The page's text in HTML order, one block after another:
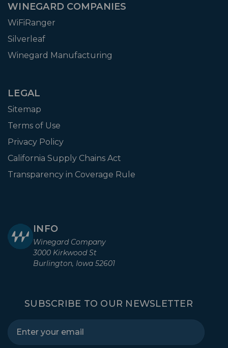
WINEGARD COMPANIES
WiFiRanger
Silverleaf
Winegard Manufacturing
LEGAL
Sitemap
Terms of Use
Privacy Policy
California Supply Chains Act
Transparency in Coverage Rule
INFO
Winegard Company
3000 Kirkwood St
Burlington, Iowa 52601
SUBSCRIBE TO OUR NEWSLETTER